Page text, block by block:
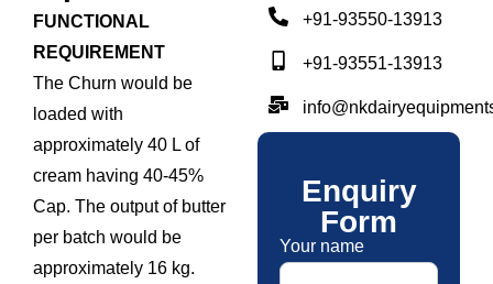
FUNCTIONAL
REQUIREMENT
The Churn would be
loaded with
approximately 40 L of
cream having 40-45%
Cap. The output of butter
per batch would be
approximately 16 kg.
+91-93550-13913
+91-93551-13913
Enquiry
Form
Your name